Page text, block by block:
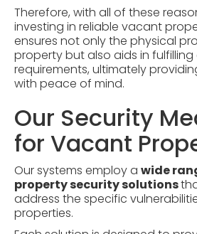
Therefore, with all of these
investing in reliable vacant
ensures not only the physical
property but also aids in
requirements, ultimately
with peace of mind.
Our Security
for Vacant
Our systems employ a wide
property security solutions
address the specific
properties.